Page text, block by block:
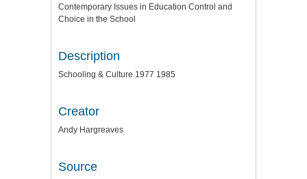
Contemporary Issues in Education Control and
Choice in the School
Description
Schooling & Culture 1977 1985
Creator
Andy Hargreaves
Source